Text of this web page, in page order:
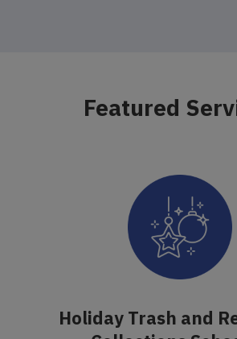
Featured
Holiday Trash and